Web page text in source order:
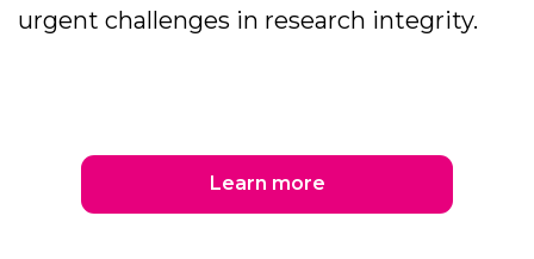
urgent challenges in research integrity.
Learn more